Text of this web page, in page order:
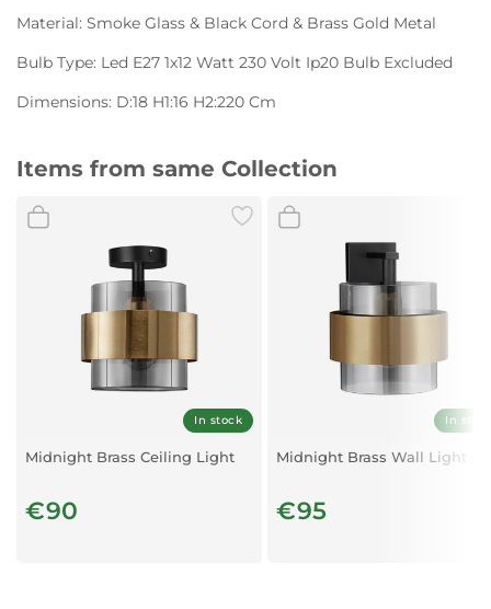
Material: Smoke Glass & Black Cord & Brass Gold Metal
Bulb Type: Led E27 1x12 Watt 230 Volt Ip20 Bulb Excluded
Dimensions: D:18 H1:16 H2:220 Cm
Items from same Collection
In stock
Midnight Brass Ceiling Light
€90
In
Midnight Brass Wall Light
€95